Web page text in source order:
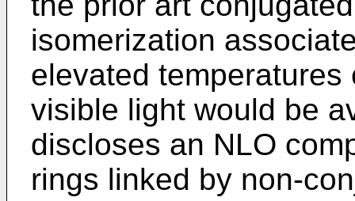
isomerization
elevated
visible light would be
discloses an NLO
rings linked by non-